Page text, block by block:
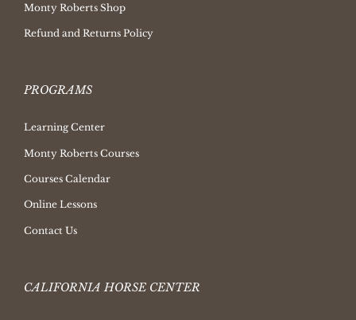
Monty Roberts Shop
Refund and Returns Policy
PROGRAMS
Learning Center
Monty Roberts Courses
Courses Calendar
Online Lessons
Contact Us
CALIFORNIA HORSE CENTER